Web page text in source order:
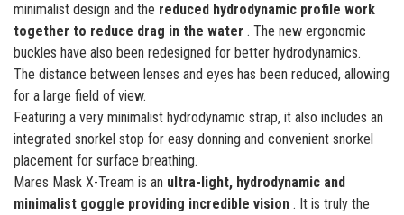
minimalist design and the reduced hydrodynamic profile work
together to reduce drag in the water . The new ergonomic
buckles have also been redesigned for better hydrodynamics.
The distance between lenses and eyes has been reduced, allowing
for a large field of view.
Featuring a very minimalist hydrodynamic strap, it also includes an
integrated snorkel stop for easy donning and convenient snorkel
placement for surface breathing.
Mares Mask X-Tream is an ultra-light, hydrodynamic and
minimalist goggle providing incredible vision . It is truly the